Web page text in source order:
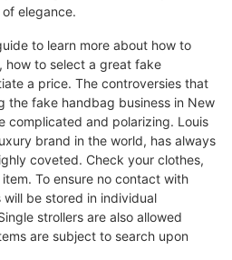
elegance.
to learn more about how to
how to select a great fake
a price. The controversies that
the fake handbag business in New
complicated and polarizing. Louis
brand in the world, has always
coveted. Check your clothes,
To ensure no contact with
be stored in individual
strollers are also allowed
are subject to search upon